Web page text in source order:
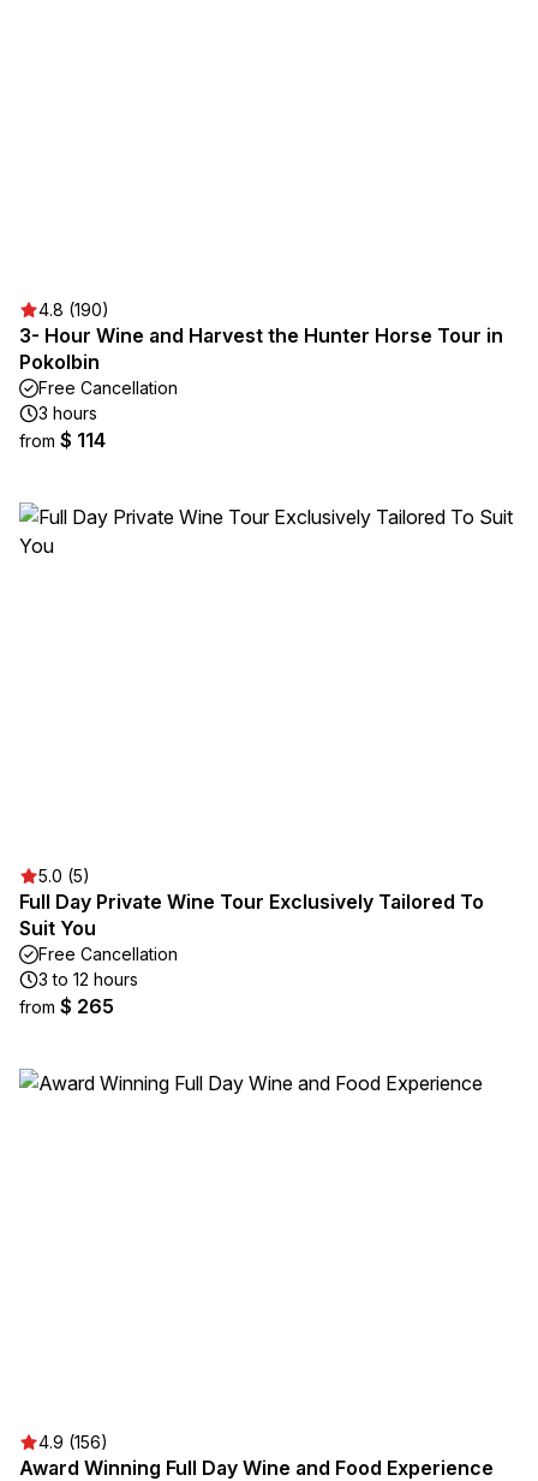
4.8 (190)
3- Hour Wine and Harvest the Hunter Horse Tour in
Pokolbin
Free Cancellation
3 hours
from $ 114
5.0 (5)
Full Day Private Wine Tour Exclusively Tailored To
Suit You
Free Cancellation
3 to 12 hours
from $ 265
4.9 (156)
Award Winning Full Day Wine and Food Experience